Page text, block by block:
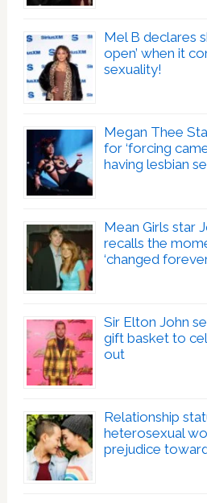
Mel B declares
open’ when it
sexuality!
Megan Thee
for ‘forcing
having lesbian
Mean Girls star
recalls the
‘changed
Sir Elton John
gift basket to
out
Relationship
heterosexual
prejudice